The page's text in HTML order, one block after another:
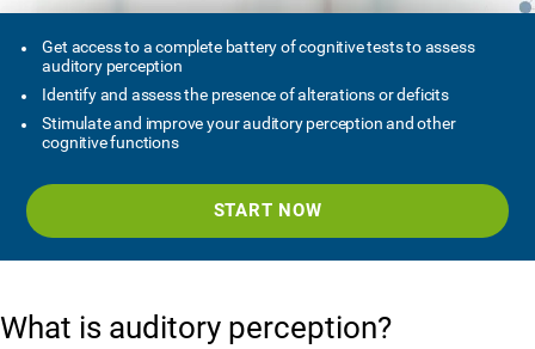
Get access to a complete battery of cognitive tests to assess
auditory perception
Identify and assess the presence of alterations or deficits
Stimulate and improve your auditory perception and other
cognitive functions
START NOW
What is auditory perception?